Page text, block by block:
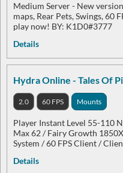
Medium Server - New
maps, Rear Pets, Swings, 60
play now! BY: K1D0#3777
Details
Hydra Online - Tales Of
2.0 60 FPS Mounts
Player Instant Level 55-110
Max 62 / Fairy Growth
System / 60 FPS Client /
Details